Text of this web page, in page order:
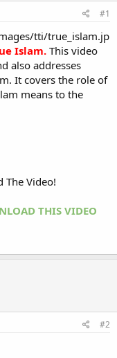
#1
tti/true_islam.jp
Islam. This video
also addresses
It covers the role of
means to the
The Video!
THIS VIDEO
#2